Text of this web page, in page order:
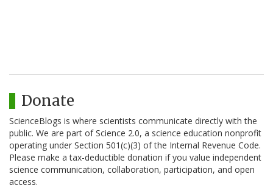
Donate
ScienceBlogs is where scientists communicate directly with the
public. We are part of Science 2.0, a science education nonprofit
operating under Section 501(c)(3) of the Internal Revenue Code.
Please make a tax-deductible donation if you value independent
science communication, collaboration, participation, and open
access.